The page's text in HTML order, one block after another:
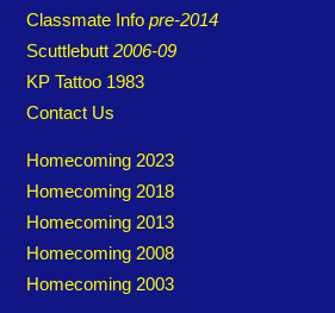
Classmate Infopre-2014
Scuttlebutt2006-09
KP Tattoo 1983
Contact Us
Homecoming 2023
Homecoming 2018
Homecoming 2013
Homecoming 2008
Homecoming 2003